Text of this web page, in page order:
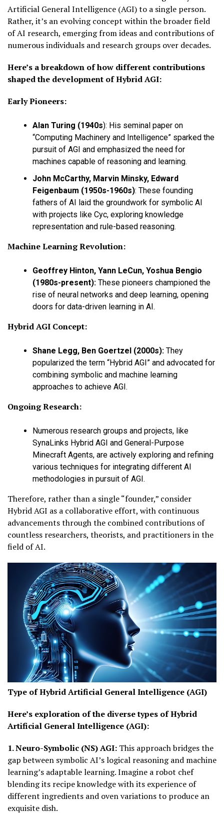
Artificial General Intelligence (AGI) to a single person.
Rather, it’s an evolving concept within the broader field
of AI research, emerging from ideas and contributions of
numerous individuals and research groups over decades.
Here’s a breakdown of how different contributions
shaped the development of Hybrid AGI:
Early Pioneers:
Alan Turing (1940s): His seminal paper on
“Computing Machinery and Intelligence” sparked the
pursuit of AGI and emphasized the need for
machines capable of reasoning and learning.
John McCarthy, Marvin Minsky, Edward
Feigenbaum (1950s-1960s): These founding
fathers of AI laid the groundwork for symbolic AI
with projects like Cyc, exploring knowledge
representation and rule-based reasoning.
Machine Learning Revolution:
Geoffrey Hinton, Yann LeCun, Yoshua Bengio
(1980s-present): These pioneers championed the
rise of neural networks and deep learning, opening
doors for data-driven learning in AI.
Hybrid AGI Concept:
Shane Legg, Ben Goertzel (2000s): They
popularized the term “Hybrid AGI” and advocated for
combining symbolic and machine learning
approaches to achieve AGI.
Ongoing Research:
Numerous research groups and projects, like
SynaLinks Hybrid AGI and General-Purpose
Minecraft Agents, are actively exploring and refining
various techniques for integrating different AI
methodologies in pursuit of AGI.
Therefore, rather than a single “founder,” consider
Hybrid AGI as a collaborative effort, with continuous
advancements through the combined contributions of
countless researchers, theorists, and practitioners in the
field of AI.
Type of Hybrid Artificial General Intelligence (AGI)
Here’s exploration of the diverse types of Hybrid
Artificial General Intelligence (AGI):
1. Neuro-Symbolic (NS) AGI: This approach bridges the
gap between symbolic AI’s logical reasoning and machine
learning’s adaptable learning. Imagine a robot chef
blending its recipe knowledge with its experience of
different ingredients and oven variations to produce an
exquisite dish.